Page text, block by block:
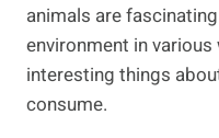
animals are
environment in
interesting things
consume.